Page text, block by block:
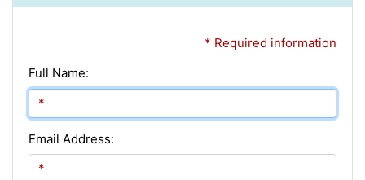
* Required information
Full Name:
Email Address: